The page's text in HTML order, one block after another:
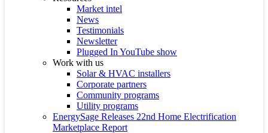
Market intel
News
Testimonials
Newsletter
Plugged In YouTube show
Work with us
Solar & HVAC installers
Corporate partners
Community programs
Utility programs
EnergySage Releases 22nd Home Electrification
Marketplace Report